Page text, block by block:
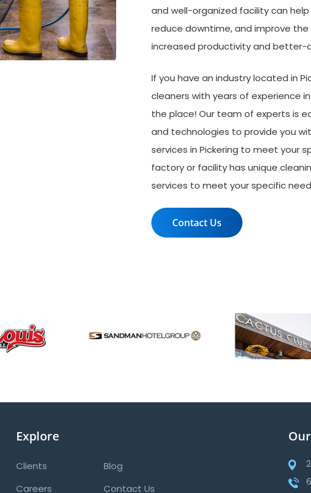
and well-organized facility can
reduce downtime, and improve the
increased productivity and better-
If you have an industry located in
cleaners with years of experience
the place! Our team of experts is
and technologies to provide you
services in Pickering to meet your
factory or facility has unique
services to meet your specific
Contact Us
Explore
Clients
Careers
Blog
Contact Us